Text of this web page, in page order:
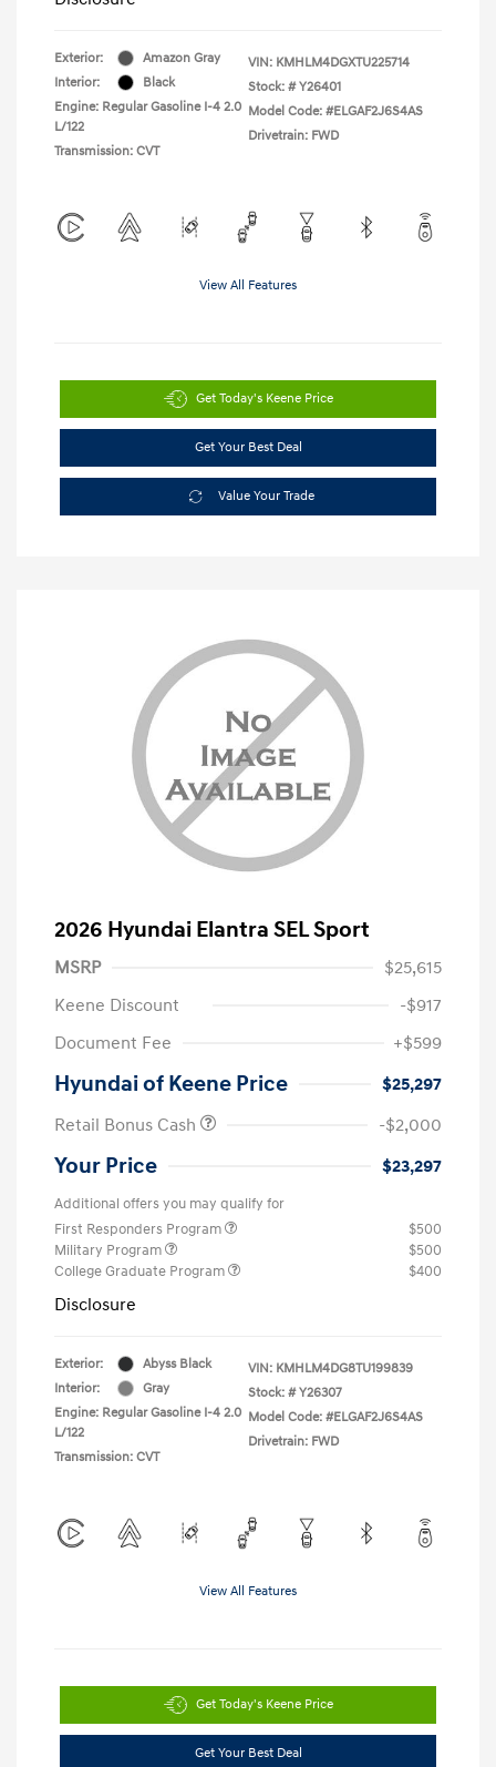
Exterior:
Amazon Gray
Interior:
Black
Engine: Regular Gasoline I-4 2.0
L/122
Transmission: CVT
VIN: KMHLM4DGXTU225714
Stock: # Y26401
Model Code: #ELGAF2J6S4AS
Drivetrain: FWD
View All Features
Get Today's Keene Price
Get Your Best Deal
Value Your Trade
2026 Hyundai Elantra SEL Sport
MSRP
$25,615
Keene Discount
-$917
Document Fee
+$599
Hyundai of Keene Price
$25,297
Retail Bonus Cash
-$2,000
Your Price $23,297
Additional offers you may qualify for
First Responders Program
$500
Military Program
$500
College Graduate Program
$400
Disclosure
Exterior:
Abyss Black
Interior:
Gray
Engine: Regular Gasoline I-4 2.0
L/122
Transmission: CVT
VIN: KMHLM4DG8TU199839
Stock: # Y26307
Model Code: #ELGAF2J6S4AS
Drivetrain: FWD
View All Features
Get Today's Keene Price
Get Your Best Deal